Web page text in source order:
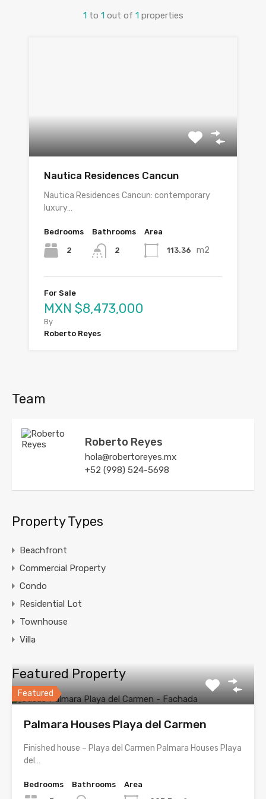
1 to 1 out of 1 properties
Nautica Residences Cancun
Nautica Residences Cancun: contemporary
luxury…
Bedrooms
2
Bathrooms
2
Area
113.36 m2
For Sale
MXN $8,473,000
By
Roberto Reyes
Team
Roberto Reyes
hola@robertoreyes.mx
+52 (998) 524-5698
Property Types
Beachfront
Commercial Property
Condo
Residential Lot
Townhouse
Villa
Featured Property
Featured
Palmara Houses Playa del Carmen
Finished house – Playa del Carmen Palmara Houses Playa
del…
Bedrooms
Bathrooms
Area